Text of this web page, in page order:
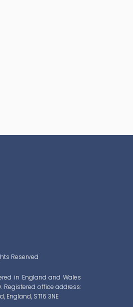
Reserved
in England and Wales
office address:
ST16 3NE